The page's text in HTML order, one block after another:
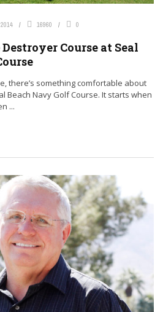
16960 0
Course at Seal
there’s something comfortable about
Beach Navy Golf Course. It starts when
...